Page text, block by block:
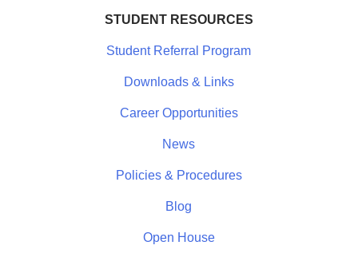
STUDENT RESOURCES
Student Referral Program
Downloads & Links
Career Opportunities
News
Policies & Procedures
Blog
Open House